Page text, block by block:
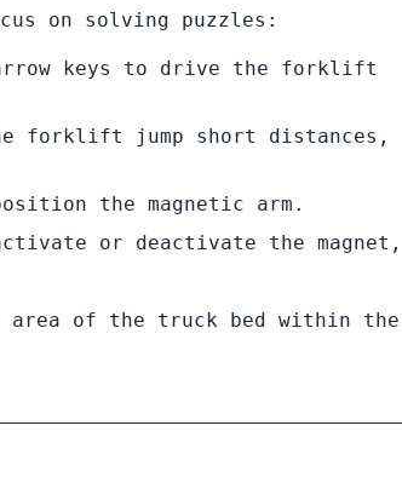
on solving puzzles:
arrow keys to drive the forklift
forklift jump short distances,
the magnetic arm.
or deactivate the magnet,
area of the truck bed within the